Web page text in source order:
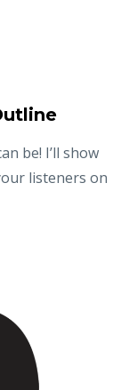
be! I’ll show
listeners on